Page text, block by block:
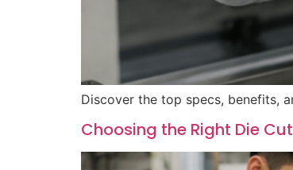
Discover the top specs, benefits,
Choosing the Right Die